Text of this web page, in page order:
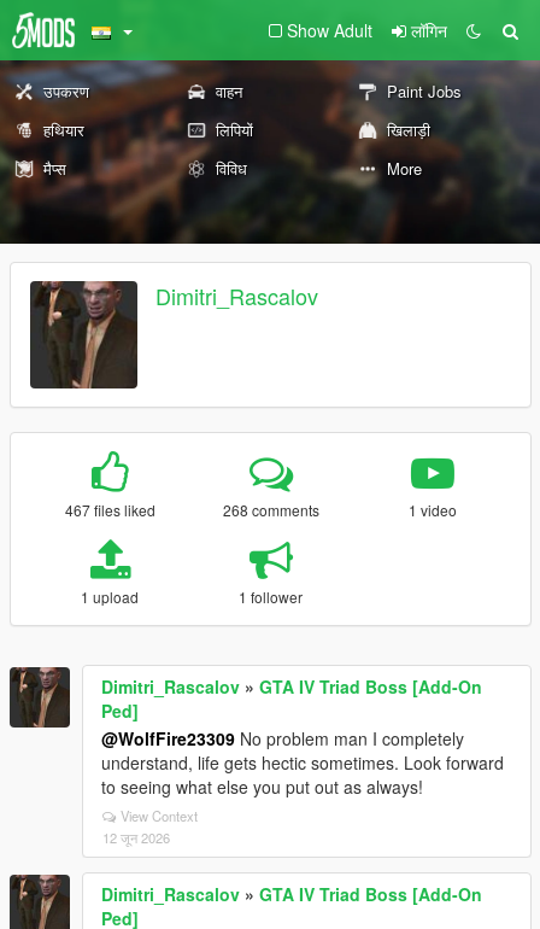
Show Adult लॉगिन
उपकरण वाहन
Paint Jobs
हथियार
लिपियों
खिलाड़ी
मैप्स
विविध More
Dimitri_Rascalov
467 files liked 268 comments 1 video
1 upload 1 follower
Dimitri_Rascalov » GTA IV Triad Boss [Add-On
Ped]
@WolfFire23309 No problem man I completely
understand, life gets hectic sometimes. Look forward
to seeing what else you put out as always!
View Context
12 जून 2026
Dimitri_Rascalov » GTA IV Triad Boss [Add-On
Ped]